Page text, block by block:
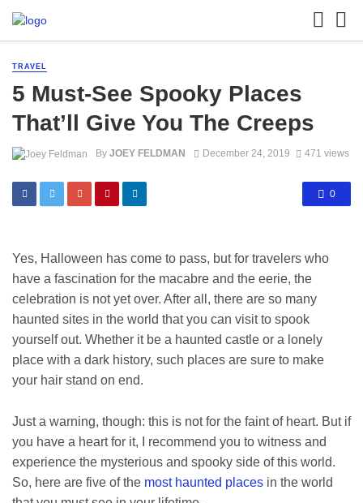
TRAVEL
5 Must-See Spooky Places
That’ll Give You The Creeps
By JOEY FELDMAN December 24, 2019 471 views
0
Yes, Halloween has come to pass, but for travelers who
have a fascination for the macabre and the eerie, the
celebration is not yet over. After all, there are so many
haunted sites in the world that you can visit to spook
yourself out. Whether it be a haunted castle or a lonely
place with a dark history, such places are sure to make
your hair stand on end.
Just a warning, though: this is not for the faint of heart. But if
you have a heart for it, I recommend you to witness and
experience the mysterious and spooky side of this world.
So, here are five of the most haunted places in the world